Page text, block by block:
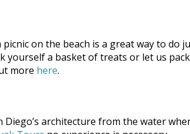
on the beach is a great way to do
yourself a basket of treats or let us
more here.
Diego’s architecture from the water